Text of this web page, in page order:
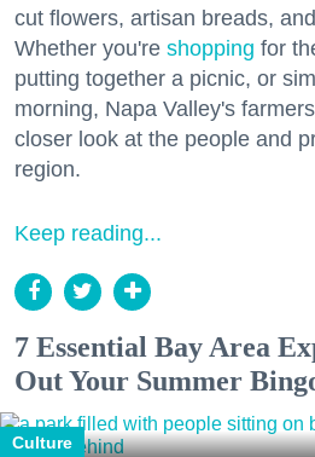
cut flowers, artisan breads,
Whether you're shopping for
putting together a picnic, or
morning, Napa Valley's
closer look at the people and
region.
Keep reading...
7 Essential Bay Area
Out Your Summer
Culture